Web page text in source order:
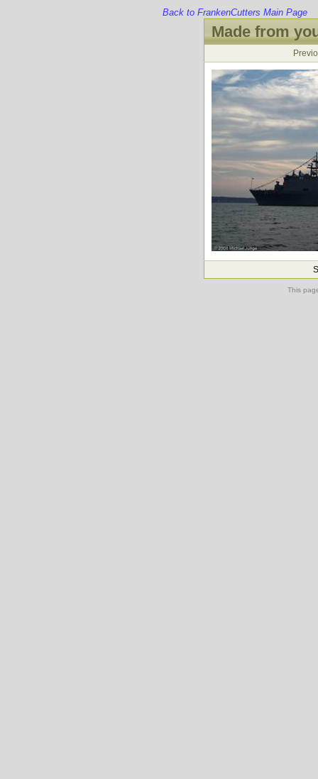
Back to FrankenCutters Main Page
Made from
This